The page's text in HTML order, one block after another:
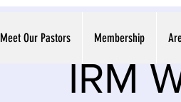
IRM
Meet Our Pastors Membership